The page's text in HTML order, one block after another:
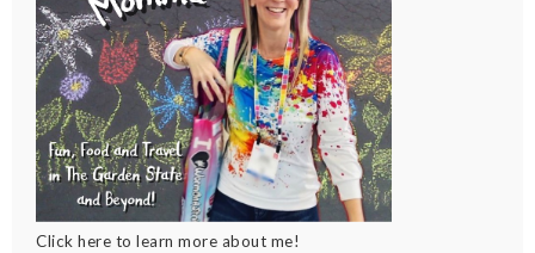
Click here to learn more about me!